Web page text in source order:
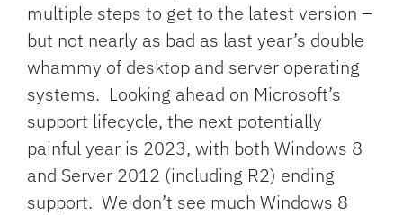
multiple steps to get to the latest version –
but not nearly as bad as last year’s double
whammy of desktop and server operating
systems. Looking ahead on Microsoft’s
support lifecycle, the next potentially
painful year is 2023, with both Windows 8
and Server 2012 (including R2) ending
support. We don’t see much Windows 8